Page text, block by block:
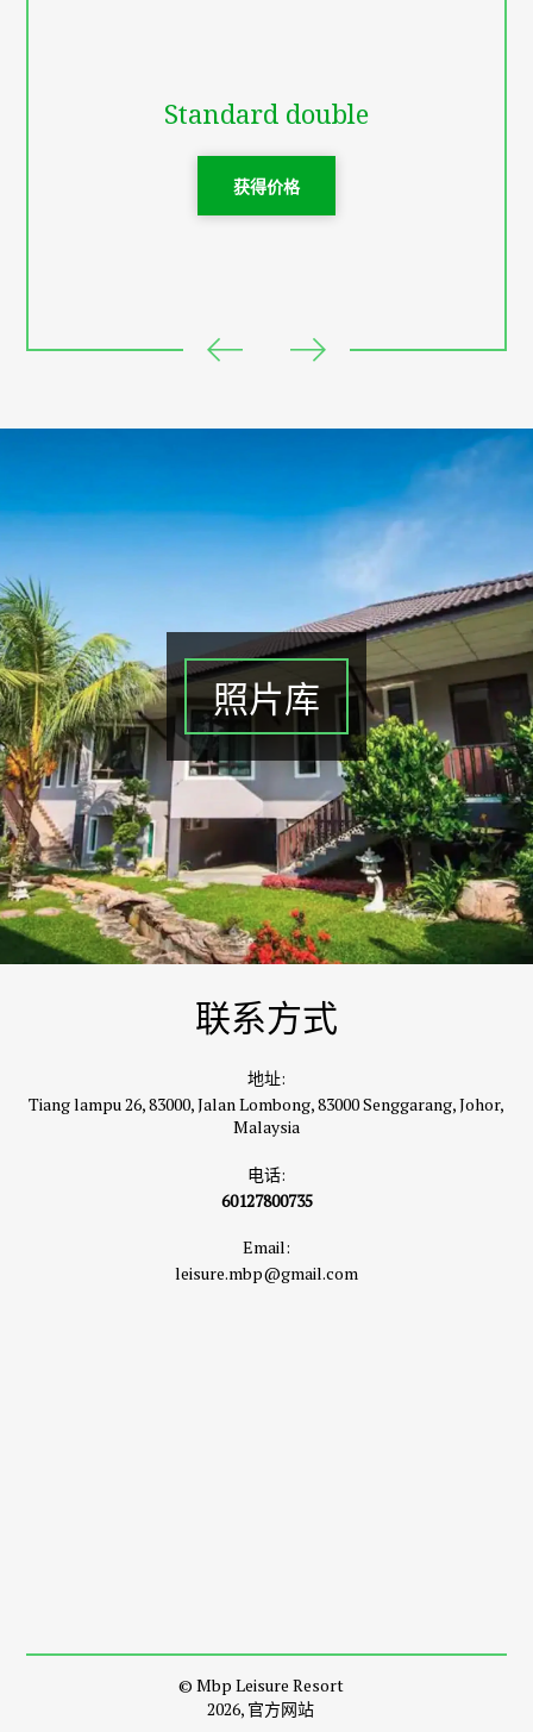
Checked out time 12pm - 1pm
Standard double
获得价格
照片库
联系方式
地址:
Tiang lampu 26, 83000, Jalan Lombong, 83000 Senggarang, Johor,
Malaysia
电话:
60127800735
Email:
leisure.mbp@gmail.com
© Mbp Leisure Resort
2026, 官方网站